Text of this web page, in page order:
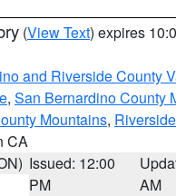
(View Text) expires
and Riverside County
, San Bernardino County
Mountains,
CA
Issued: 12:00
PM
AM